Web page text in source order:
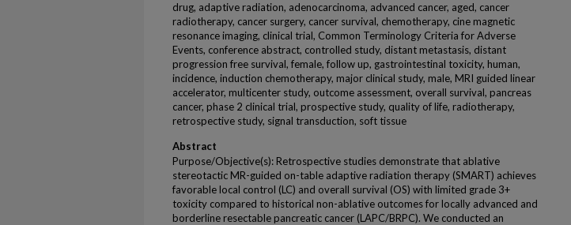
drug, adaptive radiation, adenocarcinoma, advanced cancer, aged, cancer
radiotherapy, cancer surgery, cancer survival, chemotherapy, cine magnetic
resonance imaging, clinical trial, Common Terminology Criteria for Adverse
Events, conference abstract, controlled study, distant metastasis, distant
progression free survival, female, follow up, gastrointestinal toxicity, human,
incidence, induction chemotherapy, major clinical study, male, MRI guided linear
accelerator, multicenter study, outcome assessment, overall survival, pancreas
cancer, phase 2 clinical trial, prospective study, quality of life, radiotherapy,
retrospective study, signal transduction, soft tissue
Abstract
Purpose/Objective(s): Retrospective studies demonstrate that ablative
stereotactic MR-guided on-table adaptive radiation therapy (SMART) achieves
favorable local control (LC) and overall survival (OS) with limited grade 3+
toxicity compared to historical non-ablative outcomes for locally advanced and
borderline resectable pancreatic cancer (LAPC/BRPC). We conducted an